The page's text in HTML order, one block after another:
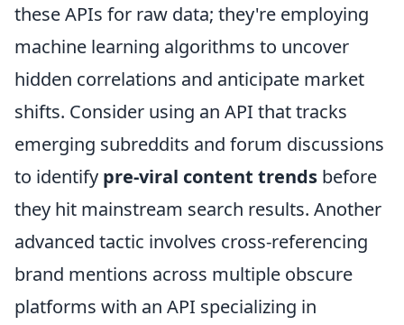
these APIs for raw data; they're employing
machine learning algorithms to uncover
hidden correlations and anticipate market
shifts. Consider using an API that tracks
emerging subreddits and forum discussions
to identify pre-viral content trends before
they hit mainstream search results. Another
advanced tactic involves cross-referencing
brand mentions across multiple obscure
platforms with an API specializing in